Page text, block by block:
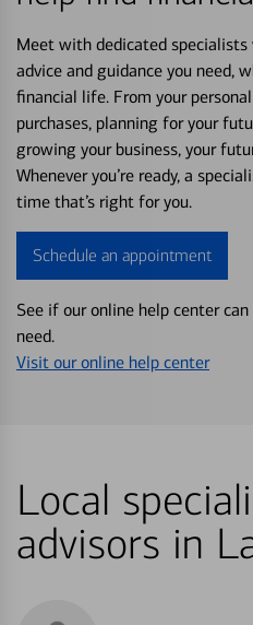
Meet with dedicated
advice and guidance you need,
financial life. From your
purchases, planning for your
growing your business, your
Whenever you’re ready, a
time that’s right for you.
Schedule an appointment
See if our online help center
need.
Visit our online help center
Local
advisors in